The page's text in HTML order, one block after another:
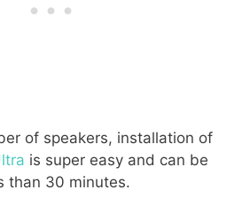
of speakers, installation of
is super easy and can be
than 30 minutes.